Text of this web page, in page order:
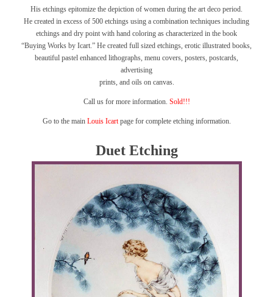
His etchings epitomize the depiction of women during the art deco period.
He created in excess of 500 etchings using a combination techniques including
etchings and dry point with hand coloring as characterized in the book
“Buying Works by Icart.” He created full sized etchings, erotic illustrated books,
beautiful pastel enhanced lithographs, menu covers, posters, postcards,
advertising
prints, and oils on canvas.
Call us for more information. Sold!!!
Go to the main Louis Icartpage for complete etching information.
Duet Etching